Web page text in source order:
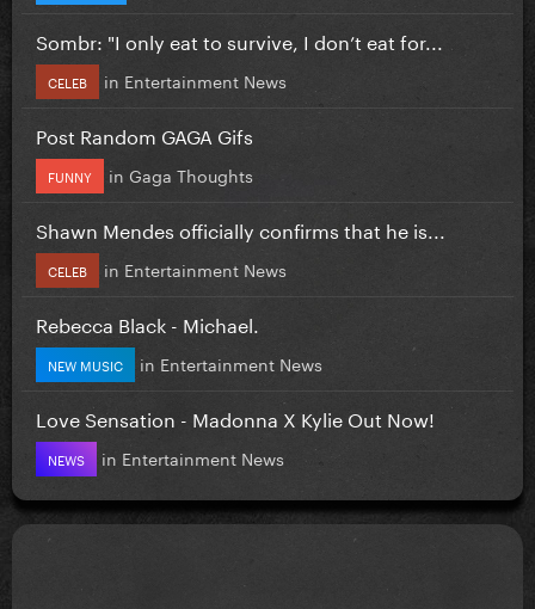
Sombr: "I only eat to survive, I don’t eat for...
CELEB in Entertainment News
Post Random GAGA Gifs
FUNNY in Gaga Thoughts
Shawn Mendes officially confirms that he is...
CELEB in Entertainment News
Rebecca Black - Michael.
NEW MUSIC in Entertainment News
Love Sensation - Madonna X Kylie Out Now!
NEWS in Entertainment News